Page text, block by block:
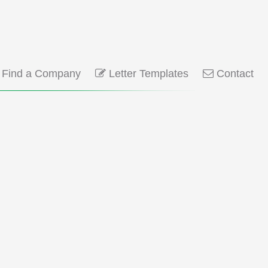
a Company Letter Templates Contact